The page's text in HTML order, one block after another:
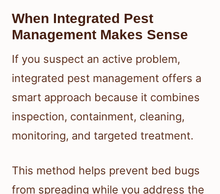
When Integrated Pest
Management Makes Sense
If you suspect an active problem,
integrated pest management offers a
smart approach because it combines
inspection, containment, cleaning,
monitoring, and targeted treatment.
This method helps prevent bed bugs
from spreading while you address the